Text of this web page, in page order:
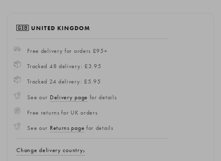
🇬🇧 UNITED KINGDOM
Free delivery for orders £95+
Tracked 48 delivery: £3.95
Tracked 24 delivery: £5.95
See our Delivery page for details
Free returns for UK orders
See our Returns page for details
Change delivery country